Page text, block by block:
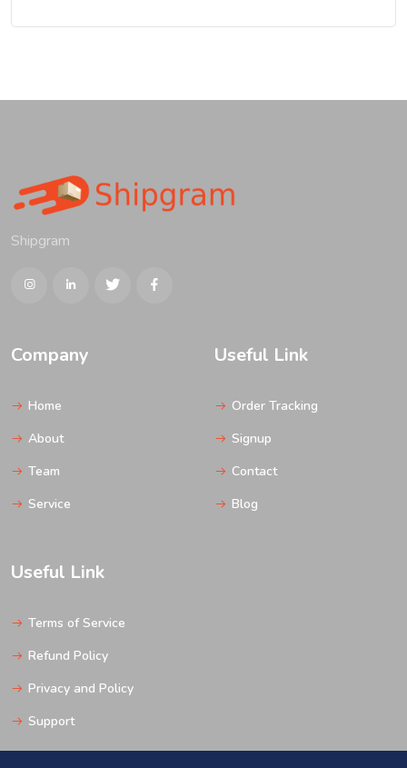
Shipgram
Company
Home
About
Team
Service
Useful Link
Order Tracking
Signup
Contact
Blog
Useful Link
Terms of Service
Refund Policy
Privacy and Policy
Support